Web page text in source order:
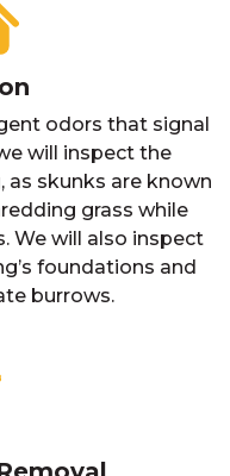
odors that signal
will inspect the
skunks are known
grass while
We will also inspect
foundations and
burrows.